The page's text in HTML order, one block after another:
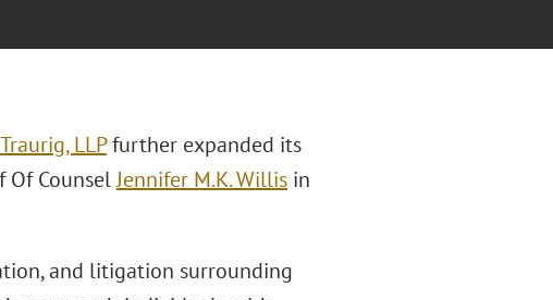
LLPfurther expanded its
Of CounselJennifer M.K. Willisin
and litigation surrounding